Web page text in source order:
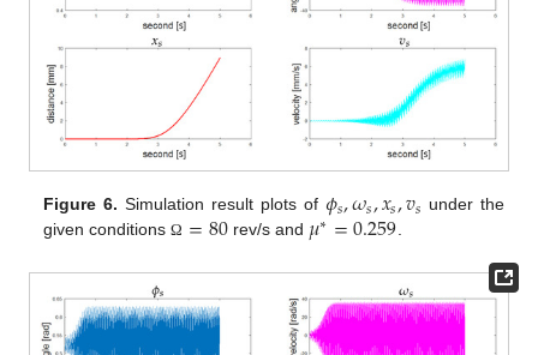
Figure 6. Simulation result plots of 𝜙𝑠,𝜔𝑠,𝑥𝑠,𝑣𝑠 under the
given conditionsΩ =80rev/s and 𝜇∗=0.259